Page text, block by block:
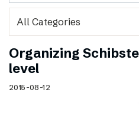
Organizing
level
2015-08-12